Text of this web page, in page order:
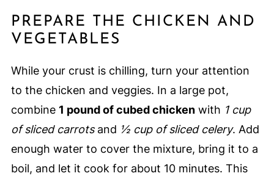
PREPARE THE CHICKEN AND
VEGETABLES
While your crust is chilling, turn your attention
to the chicken and veggies. In a large pot,
combine 1 pound of cubed chickenwith 1 cup
of sliced carrotsand ½ cup of sliced celery. Add
enough water to cover the mixture, bring it to a
boil, and let it cook for about 10 minutes. This